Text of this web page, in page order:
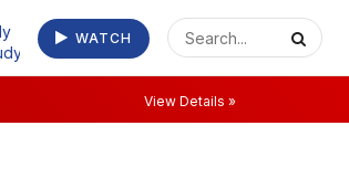
WATCH
View Details »